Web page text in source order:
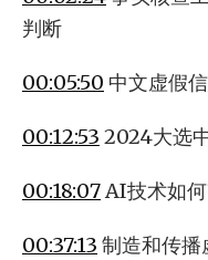
判断
00:05:50 中文虚假
00:12:53 2024大选
00:18:07AI技术如
00:37:13 制造和传播